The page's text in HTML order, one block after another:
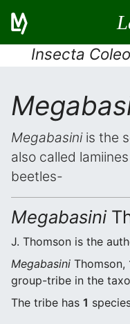
Insecta
Megabasiniis the
also called
beetles-
Megabasini
J. Thomson is the
Megabasini Thomson,
group-tribe in the
The tribe has 1